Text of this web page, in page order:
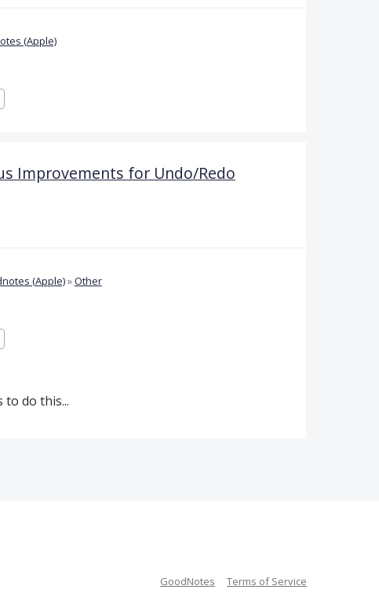
(Apple)
Improvements for Undo/Redo
(Apple)»Other
to do this...
GoodNotes Terms of Service